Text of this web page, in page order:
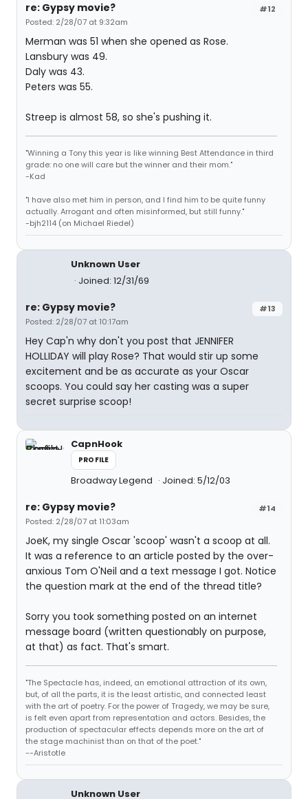
#12
re: Gypsy movie?
Posted: 2/28/07 at 9:32am
Merman was 51 when she opened as Rose.
Lansbury was 49.
Daly was 43.
Peters was 55.
Streep is almost 58, so she's pushing it.
"Winning a Tony this year is like winning Best Attendance in third
grade: no one will care but the winner and their mom."
-Kad
"I have also met him in person, and I find him to be quite funny
actually. Arrogant and often misinformed, but still funny."
-bjh2114 (on Michael Riedel)
Unknown User
Joined: 12/31/69
#13
re: Gypsy movie?
Posted: 2/28/07 at 10:17am
Hey Cap'n why don't you post that JENNIFER
HOLLIDAY will play Rose? That would stir up some
excitement and be as accurate as your Oscar
scoops. You could say her casting was a super
secret surprise scoop!
CapnHook
PROFILE
Broadway Legend Joined: 5/12/03
#14
re: Gypsy movie?
Posted: 2/28/07 at 11:03am
JoeK, my single Oscar 'scoop' wasn't a scoop at all.
It was a reference to an article posted by the over-
anxious Tom O'Neil and a text message I got. Notice
the question mark at the end of the thread title?
Sorry you took something posted on an internet
message board (written questionably on purpose,
at that) as fact. That's smart.
"The Spectacle has, indeed, an emotional attraction of its own,
but, of all the parts, it is the least artistic, and connected least
with the art of poetry. For the power of Tragedy, we may be sure,
is felt even apart from representation and actors. Besides, the
production of spectacular effects depends more on the art of
the stage machinist than on that of the poet."
--Aristotle
Unknown User